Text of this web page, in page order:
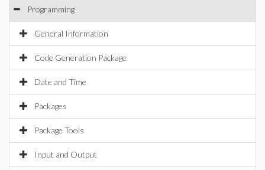
Programming
General Information
Code Generation Package
Date and Time
Packages
Package Tools
Input and Output